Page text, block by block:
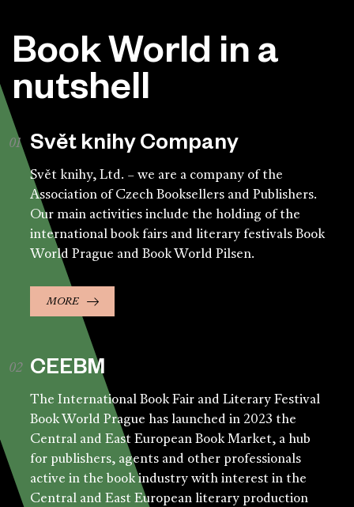
Book World in a
nutshell
Svět knihy Company
Svět knihy, Ltd. – we are a company of the
Association of Czech Booksellers and Publishers.
Our main activities include the holding of the
international book fairs and literary festivals Book
World Prague and Book World Pilsen.
MORE
CEEBM
The International Book Fair and Literary Festival
Book World Prague has launched in 2023 the
Central and East European Book Market, a hub
for publishers, agents and other professionals
active in the book industry with interest in the
Central and East European literary production